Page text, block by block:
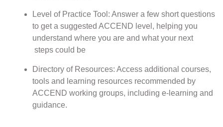
Level of Practice Tool: Answer a few short questions
to get a suggested ACCEND level, helping you
understand where you are and what your next
steps could be
Directory of Resources: Access additional courses,
tools and learning resources recommended by
ACCEND working groups, including e-learning and
guidance.